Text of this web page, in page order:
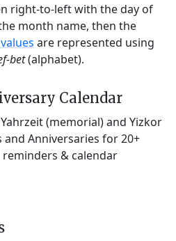
right-to-left with the day of
month name, then the
are represented using
bet(alphabet).
Calendar
(memorial) and Yizkor
Anniversaries for 20+
reminders & calendar